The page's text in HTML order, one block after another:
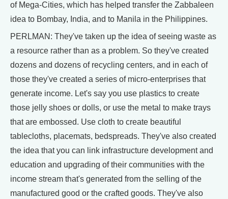
of Mega-Cities, which has helped transfer the Zabbaleen
idea to Bombay, India, and to Manila in the Philippines.
PERLMAN: They've taken up the idea of seeing waste as
a resource rather than as a problem. So they've created
dozens and dozens of recycling centers, and in each of
those they've created a series of micro-enterprises that
generate income. Let's say you use plastics to create
those jelly shoes or dolls, or use the metal to make trays
that are embossed. Use cloth to create beautiful
tablecloths, placemats, bedspreads. They've also created
the idea that you can link infrastructure development and
education and upgrading of their communities with the
income stream that's generated from the selling of the
manufactured good or the crafted goods. They've also